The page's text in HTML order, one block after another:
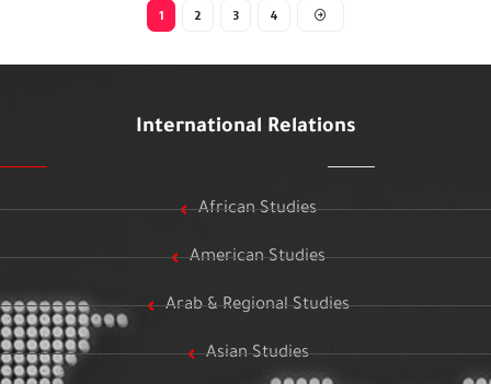
1 2 3 4
International Relations
African Studies
American Studies
Arab & Regional Studies
Asian Studies